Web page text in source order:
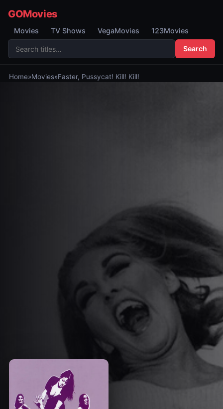
GOMovies
Movies TV Shows VegaMovies 123Movies
Search
Home»Movies»Faster, Pussycat! Kill! Kill!